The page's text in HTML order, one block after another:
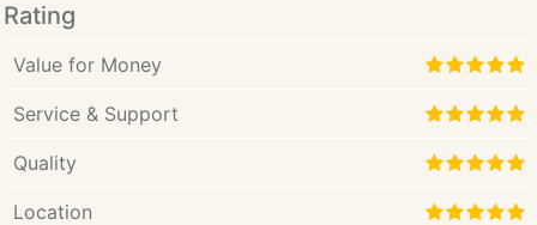
Rating
Value for Money
Service & Support
Quality
Location